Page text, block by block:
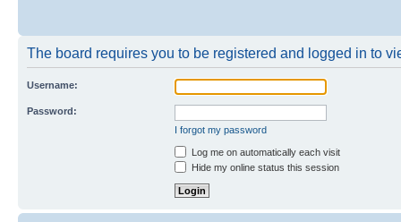
The board requires you to be registered and logged in to
Username:
Password:
I forgot my password
Log me on automatically each visit
Hide my online status this session